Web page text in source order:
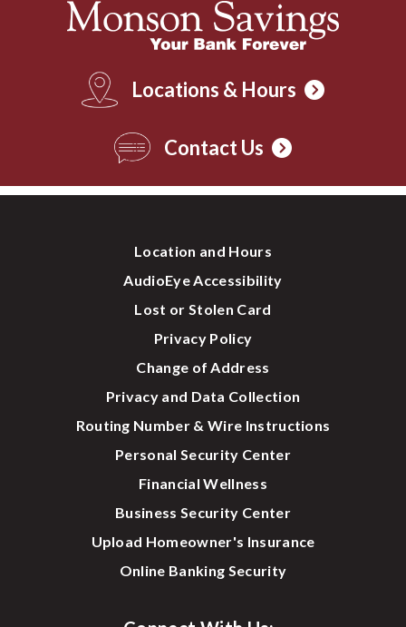
Locations & Hours
Contact Us
Location and Hours
AudioEye Accessibility
Lost or Stolen Card
Privacy Policy
Change of Address
Privacy and Data Collection
Routing Number & Wire Instructions
Personal Security Center
Financial Wellness
Business Security Center
Upload Homeowner's Insurance
Online Banking Security